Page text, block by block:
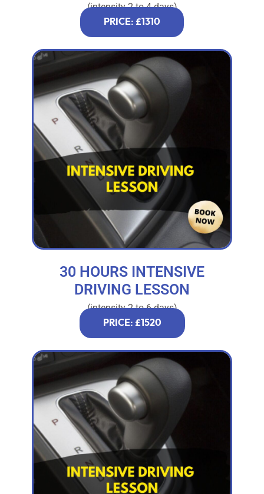
(intensity 2 to 4 days)
PRICE: £1310
30 HOURS INTENSIVE
DRIVING LESSON
(intensity 2 to 6 days)
PRICE: £1520